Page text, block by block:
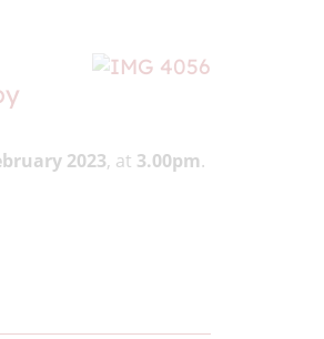
2023, at 3.00pm.